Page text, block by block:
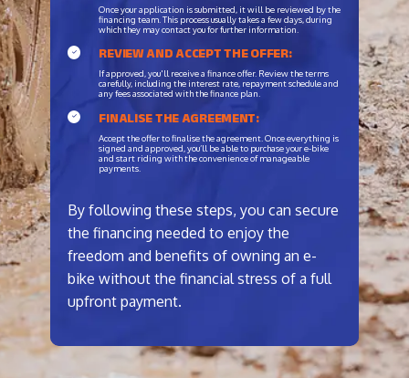
Once your application is submitted, it will be reviewed by the
financing team. This process usually takes a few days, during
which they may contact you for further information.
REVIEW AND ACCEPT THE OFFER:
If approved, you'll receive a finance offer. Review the terms
carefully, including the interest rate, repayment schedule and
any fees associated with the finance plan.
FINALISE THE AGREEMENT:
Accept the offer to finalise the agreement. Once everything is
signed and approved, you’ll be able to purchase your e-bike
and start riding with the convenience of manageable
payments.
By following these steps, you can secure
the financing needed to enjoy the
freedom and benefits of owning an e-
bike without the financial stress of a full
upfront payment.